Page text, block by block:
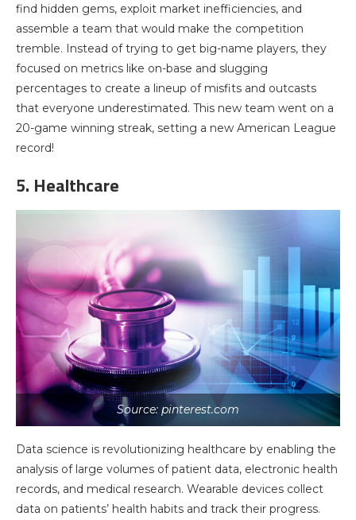
find hidden gems, exploit market inefficiencies, and
assemble a team that would make the competition
tremble. Instead of trying to get big-name players, they
focused on metrics like on-base and slugging
percentages to create a lineup of misfits and outcasts
that everyone underestimated. This new team went on a
20-game winning streak, setting a new American League
record!
5. Healthcare
Source: pinterest.com
Data science is revolutionizing healthcare by enabling the
analysis of large volumes of patient data, electronic health
records, and medical research. Wearable devices collect
data on patients’ health habits and track their progress.